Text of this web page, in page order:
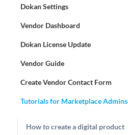
Dokan Settings
Vendor Dashboard
Dokan License Update
Vendor Guide
Create Vendor Contact Form
Tutorials for Marketplace Admins
How to create a digital product